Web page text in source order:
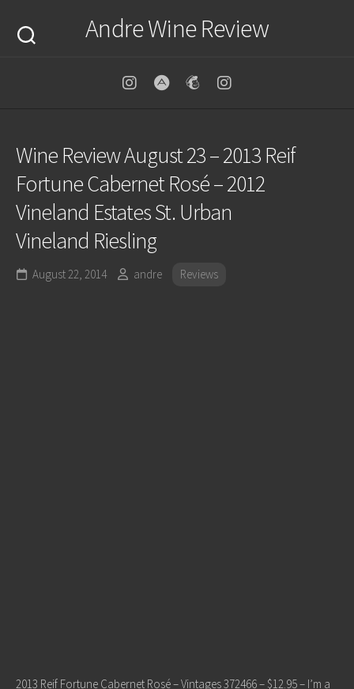
content
Andre Wine Review
Wine Review August 23 – 2013 Reif
Fortune Cabernet Rosé – 2012
Vineland Estates St. Urban
Vineland Riesling
August 22, 2014 andre Reviews
2013 Reif Fortune Cabernet Rosé – Vintages 372466 – $12.95 – I’m a